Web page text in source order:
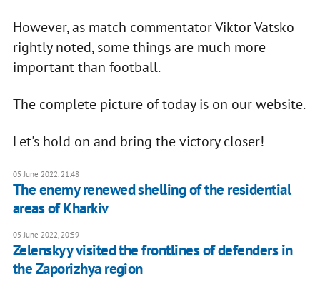
However, as match commentator Viktor Vatsko
rightly noted, some things are much more
important than football.
The complete picture of today is on our website.
Let's hold on and bring the victory closer!
05 June 2022, 21:48
The enemy renewed shelling of the residential
areas of Kharkiv
05 June 2022, 20:59
Zelenskyy visited the frontlines of defenders in
the Zaporizhya region